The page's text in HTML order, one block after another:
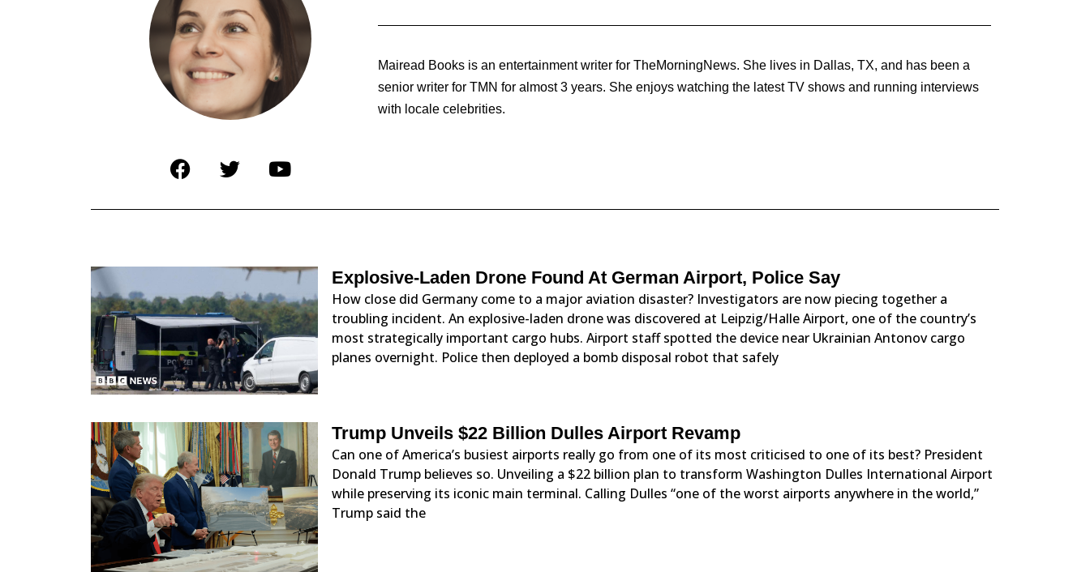
Mairead Books is an entertainment writer for TheMorningNews. She lives in Dallas, TX, and has been a
senior writer for TMN for almost 3 years. She enjoys watching the latest TV shows and running interviews
with locale celebrities.
Explosive-Laden Drone Found At German Airport, Police Say
How close did Germany come to a major aviation disaster? Investigators are now piecing together a
troubling incident. An explosive-laden drone was discovered at Leipzig/Halle Airport, one of the country’s
most strategically important cargo hubs. Airport staff spotted the device near Ukrainian Antonov cargo
planes overnight. Police then deployed a bomb disposal robot that safely
Trump Unveils $22 Billion Dulles Airport Revamp
Can one of America’s busiest airports really go from one of its most criticised to one of its best? President
Donald Trump believes so. Unveiling a $22 billion plan to transform Washington Dulles International Airport
while preserving its iconic main terminal. Calling Dulles “one of the worst airports anywhere in the world,”
Trump said the